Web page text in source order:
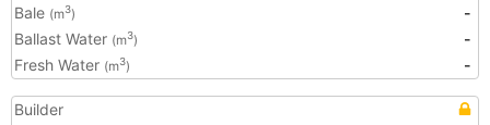
Bale (m3)
-
Ballast Water (m3)
-
Fresh Water (m3) -
Builder